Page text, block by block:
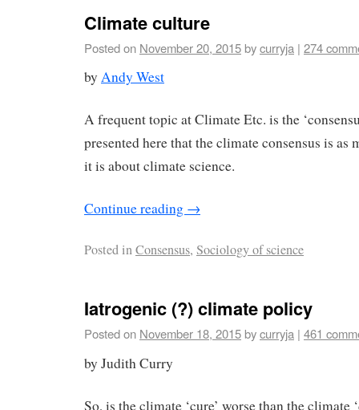
Climate culture
Posted on November 20, 2015bycurryja | 274
by Andy West
A frequent topic at Climate Etc. is the
presented here that the climate consensus is as
it is about climate science.
Continue reading →
Posted inConsensus, Sociology of science
Iatrogenic (?) climate policy
Posted on November 18, 2015bycurryja | 461
by Judith Curry
So, is the climate ‘cure’ worse than the climate